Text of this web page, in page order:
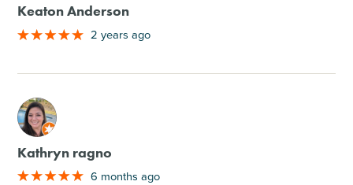
Keaton Anderson
2 years ago
M
Kathryn ragno
6 months ago